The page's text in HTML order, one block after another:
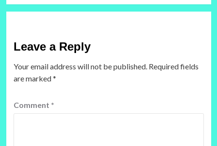
Leave a Reply
Your email address will not be published. Required fields
are marked*
Comment *